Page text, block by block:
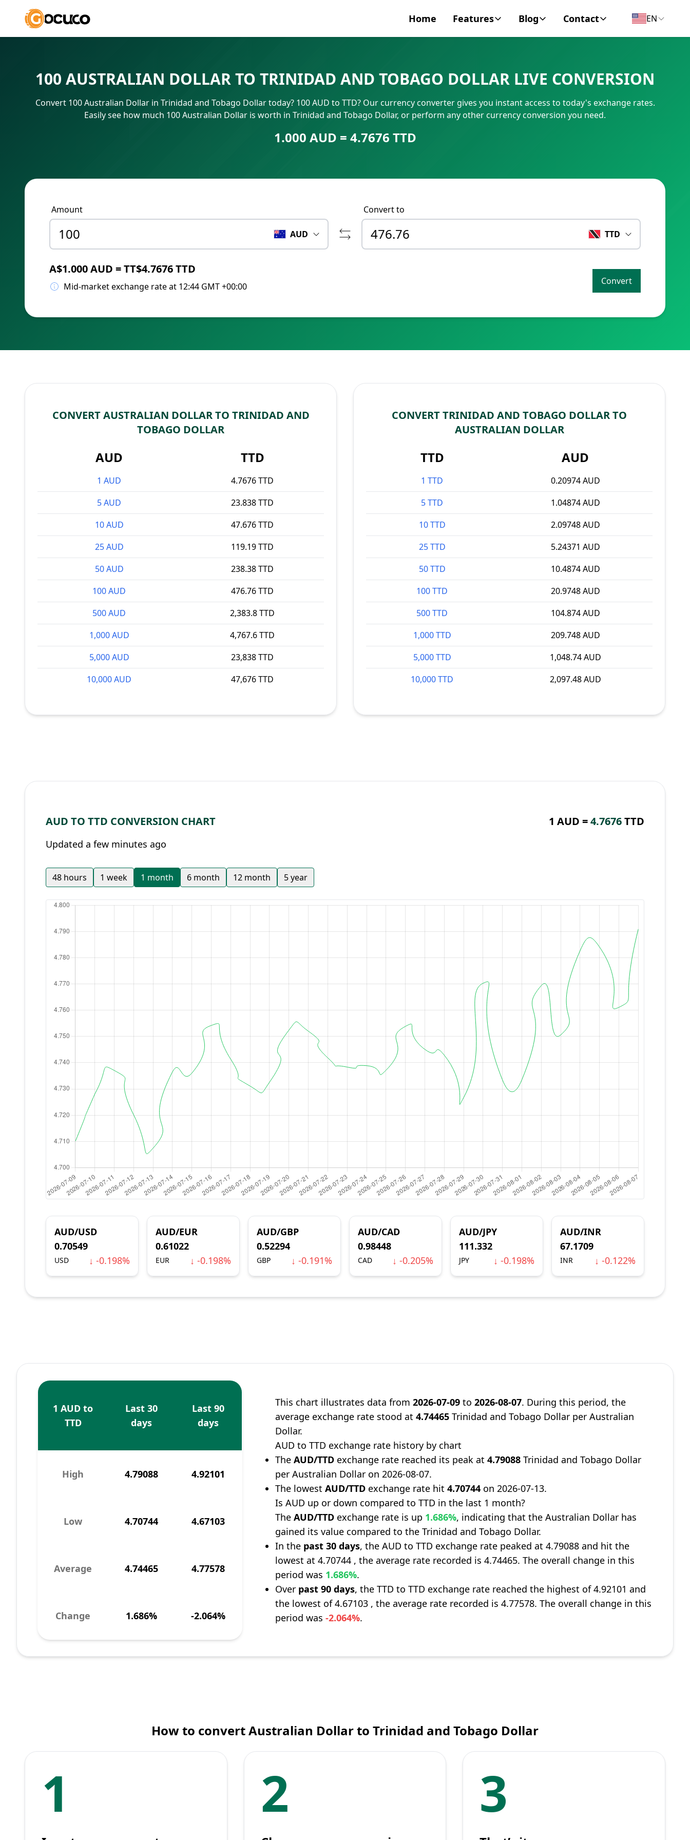
Home Features
SWIFT/BIC Code
IBAN Number
Blog
Personal Finance
Business
Contact
Contact
EN
100 AUSTRALIAN DOLLAR TO TRINIDAD AND TOBAGO DOLLAR LIVE CONVERSION
Convert 100 Australian Dollar in Trinidad and Tobago Dollar today? 100 AUD to TTD? Our currency converter gives you instant access to today's exchange rates.
Easily see how much 100 Australian Dollar is worth in Trinidad and Tobago Dollar, or perform any other currency conversion you need.
1.000 AUD = 4.7676 TTD
Amount
AUD
Convert to
TTD
A$1.000 AUD = TT$4.7676 TTD
Mid-market exchange rate at 12:44 GMT +00:00 Convert
CONVERT AUSTRALIAN DOLLAR TO TRINIDAD AND
TOBAGO DOLLAR
AUD TTD
1 AUD
4.7676 TTD
5 AUD
23.838 TTD
10 AUD
47.676 TTD
25 AUD
119.19 TTD
50 AUD
238.38 TTD
100 AUD
476.76 TTD
500 AUD
2,383.8 TTD
1,000 AUD
4,767.6 TTD
5,000 AUD
23,838 TTD
10,000 AUD
47,676 TTD
CONVERT TRINIDAD AND TOBAGO DOLLAR TO
AUSTRALIAN DOLLAR
TTD AUD
1 TTD
0.20974 AUD
5 TTD
1.04874 AUD
10 TTD
2.09748 AUD
25 TTD
5.24371 AUD
50 TTD
10.4874 AUD
100 TTD
20.9748 AUD
500 TTD
104.874 AUD
1,000 TTD
209.748 AUD
5,000 TTD
1,048.74 AUD
10,000 TTD
2,097.48 AUD
AUD TO TTD CONVERSION CHART 1 AUD =4.7676TTD
Updated a few minutes ago
48 hours 1 week 1 month 6 month 12 month 5 year
AUD/USD
0.70549
USD ↓ -0.198%
AUD/EUR
0.61022
EUR ↓ -0.198%
AUD/GBP
0.52294
GBP ↓ -0.191%
AUD/CAD
0.98448
CAD ↓ -0.205%
AUD/JPY
111.332
JPY ↓ -0.198%
AUD/INR
67.1709
INR ↓ -0.122%
1 AUD to
TTD
Last 30
days
Last 90
days
High 4.79088 4.92101
Low 4.70744 4.67103
Average 4.74465 4.77578
Change 1.686% -2.064%
This chart illustrates data from2026-07-09 to2026-08-07. During this period, the
average exchange rate stood at4.74465 Trinidad and Tobago Dollar per Australian
Dollar.
AUD to TTD exchange rate history by chart
TheAUD/TTD exchange rate reached its peak at4.79088 Trinidad and Tobago Dollar
per Australian Dollar on 2026-08-07.
The lowestAUD/TTD exchange rate hit4.70744 on 2026-07-13.
Is AUD up or down compared to TTD in the last 1 month?
TheAUD/TTD exchange rate is up 1.686%, indicating that the Australian Dollar has
gained its value compared to the Trinidad and Tobago Dollar.
In the past 30 days, the AUD to TTD exchange rate peaked at 4.79088 and hit the
lowest at 4.70744 , the average rate recorded is 4.74465. The overall change in this
period was 1.686%.
Over past 90 days, the TTD to TTD exchange rate reached the highest of 4.92101 and
the lowest of 4.67103 , the average rate recorded is 4.77578. The overall change in this
period was-2.064%.
How to convert Australian Dollar to Trinidad and Tobago Dollar
1 2 3